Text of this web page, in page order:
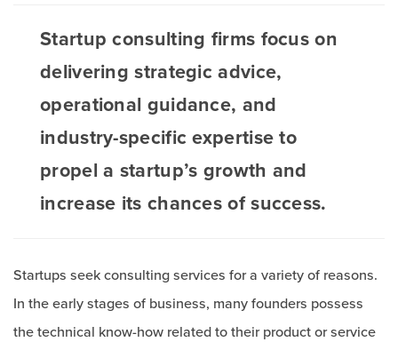
Startup consulting firms focus on
delivering strategic advice,
operational guidance, and
industry-specific expertise to
propel a startup’s growth and
increase its chances of success.
Startups seek consulting services for a variety of reasons.
In the early stages of business, many founders possess
the technical know-how related to their product or service